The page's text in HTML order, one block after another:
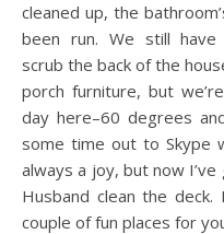
cleaned up, the
been run. We still have
scrub the back of the
porch furniture, but
day here–60 degrees
some time out to Skype
always a joy, but now
Husband clean the
couple of fun places for